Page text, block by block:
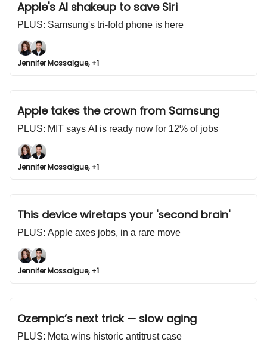
Apple's AI shakeup to save Siri
PLUS: Samsung's tri-fold phone is here
Jennifer Mossalgue, +1
Apple takes the crown from Samsung
PLUS: MIT says AI is ready now for 12% of jobs
Jennifer Mossalgue, +1
This device wiretaps your 'second brain'
PLUS: Apple axes jobs, in a rare move
Jennifer Mossalgue, +1
Ozempic’s next trick — slow aging
PLUS: Meta wins historic antitrust case